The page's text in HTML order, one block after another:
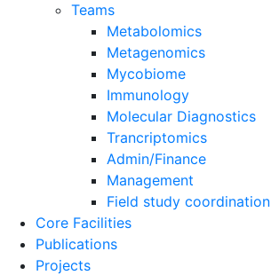
Teams
Metabolomics
Metagenomics
Mycobiome
Immunology
Molecular Diagnostics
Trancriptomics
Admin/Finance
Management
Field study coordination
Core Facilities
Publications
Projects